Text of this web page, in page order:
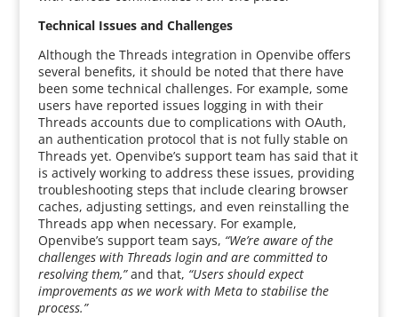
Technical Issues and Challenges
Although the Threads integration in Openvibe offers
several benefits, it should be noted that there have
been some technical challenges. For example, some
users have reported issues logging in with their
Threads accounts due to complications with OAuth,
an authentication protocol that is not fully stable on
Threads yet. Openvibe’s support team has said that it
is actively working to address these issues, providing
troubleshooting steps that include clearing browser
caches, adjusting settings, and even reinstalling the
Threads app when necessary. For example,
Openvibe’s support team says, “We’re aware of the
challenges with Threads login and are committed to
resolving them,”and that, “Users should expect
improvements as we work with Meta to stabilise the
process.”